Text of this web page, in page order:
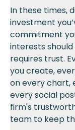
In these times,
investment
commitment
interests
requires trust.
you create,
on every chart,
every social
firm's
team to keep